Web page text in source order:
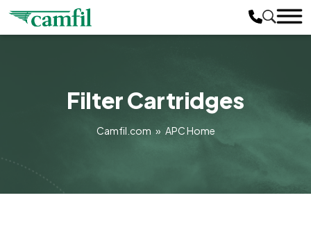
Filter Cartridges
Camfil.com » APC Home